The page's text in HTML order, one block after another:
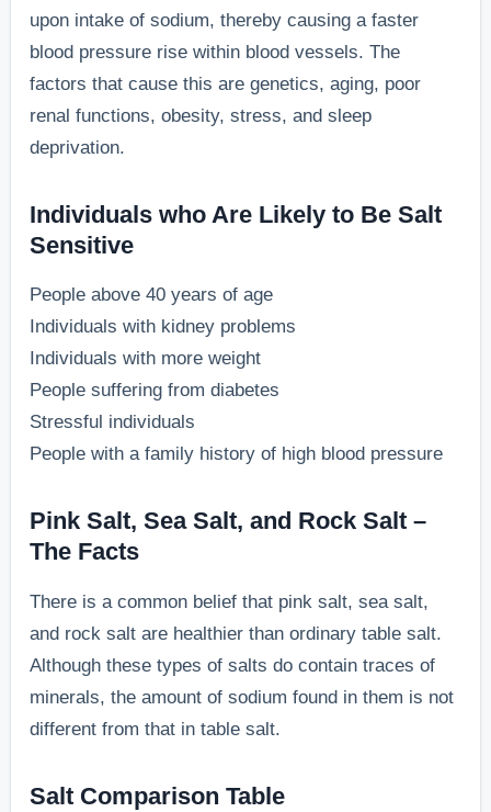
upon intake of sodium, thereby causing a faster
blood pressure rise within blood vessels. The
factors that cause this are genetics, aging, poor
renal functions, obesity, stress, and sleep
deprivation.
Individuals who Are Likely to Be Salt
Sensitive
People above 40 years of age
Individuals with kidney problems
Individuals with more weight
People suffering from diabetes
Stressful individuals
People with a family history of high blood pressure
Pink Salt, Sea Salt, and Rock Salt –
The Facts
There is a common belief that pink salt, sea salt,
and rock salt are healthier than ordinary table salt.
Although these types of salts do contain traces of
minerals, the amount of sodium found in them is not
different from that in table salt.
Salt Comparison Table